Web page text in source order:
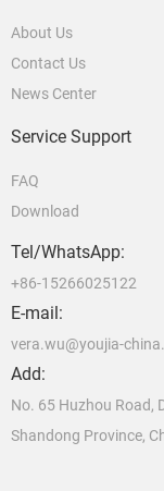
About Us
Contact Us
News Center
Service Support
FAQ
Download
Tel/WhatsApp:
+86-15266025122
E-mail:
vera.wu@youjia-
Add:
No. 65 Huzhou Road,
Shandong Province,